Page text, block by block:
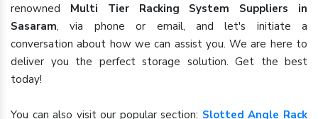
renowned Multi Tier Racking System Suppliers in
Sasaram, via phone or email, and let's initiate a
conversation about how we can assist you. We are here to
deliver you the perfect storage solution. Get the best
today!
You can also visit our popular section: Slotted Angle Rack